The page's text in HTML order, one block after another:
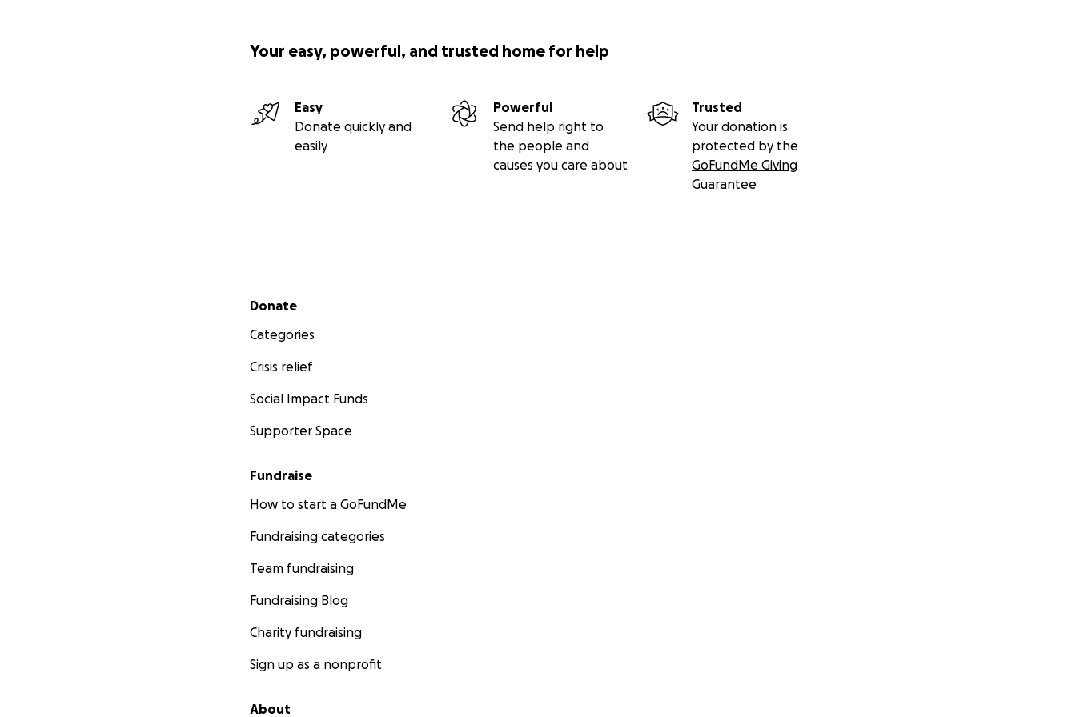
Your easy, powerful, and trusted home for help
Easy
Donate quickly and
easily
Powerful
Send help right to
the people and
causes you care about
Trusted
Your donation is
protected by the
GoFundMe Giving
Guarantee
Secondary menu
Donate
Categories
Crisis relief
Social Impact Funds
Supporter Space
Fundraise
How to start a GoFundMe
Fundraising categories
Team fundraising
Fundraising Blog
Charity fundraising
Sign up as a nonprofit
About